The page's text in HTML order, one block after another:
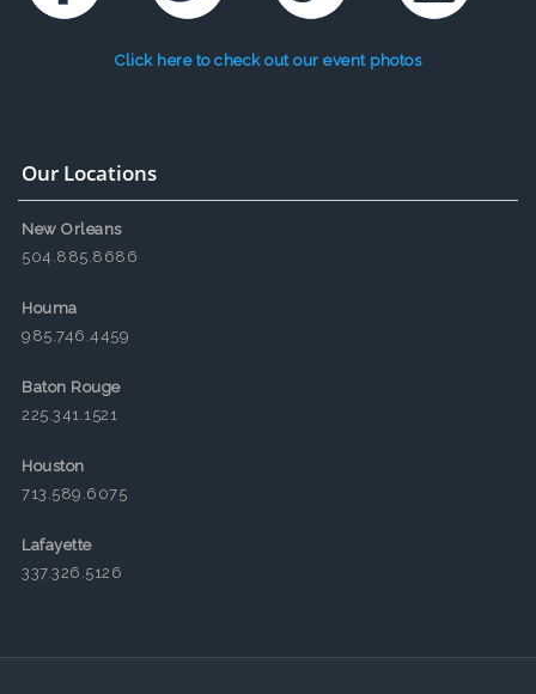
Click here to check out our event photos
Our Locations
New Orleans
504.885.8686
Houma
985.746.4459
Baton Rouge
225.341.1521
Houston
713.589.6075
Lafayette
337.326.5126